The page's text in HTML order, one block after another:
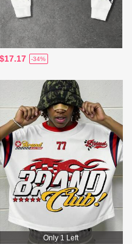
$17.17 -34%
Only 1 Left